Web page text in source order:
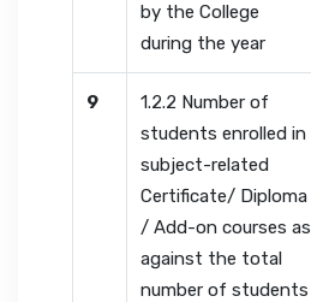
by the College
during the year
9
1.2.2 Number of
students enrolled in
subject-related
Certificate/ Diploma
/ Add-on courses as
against the total
number of students